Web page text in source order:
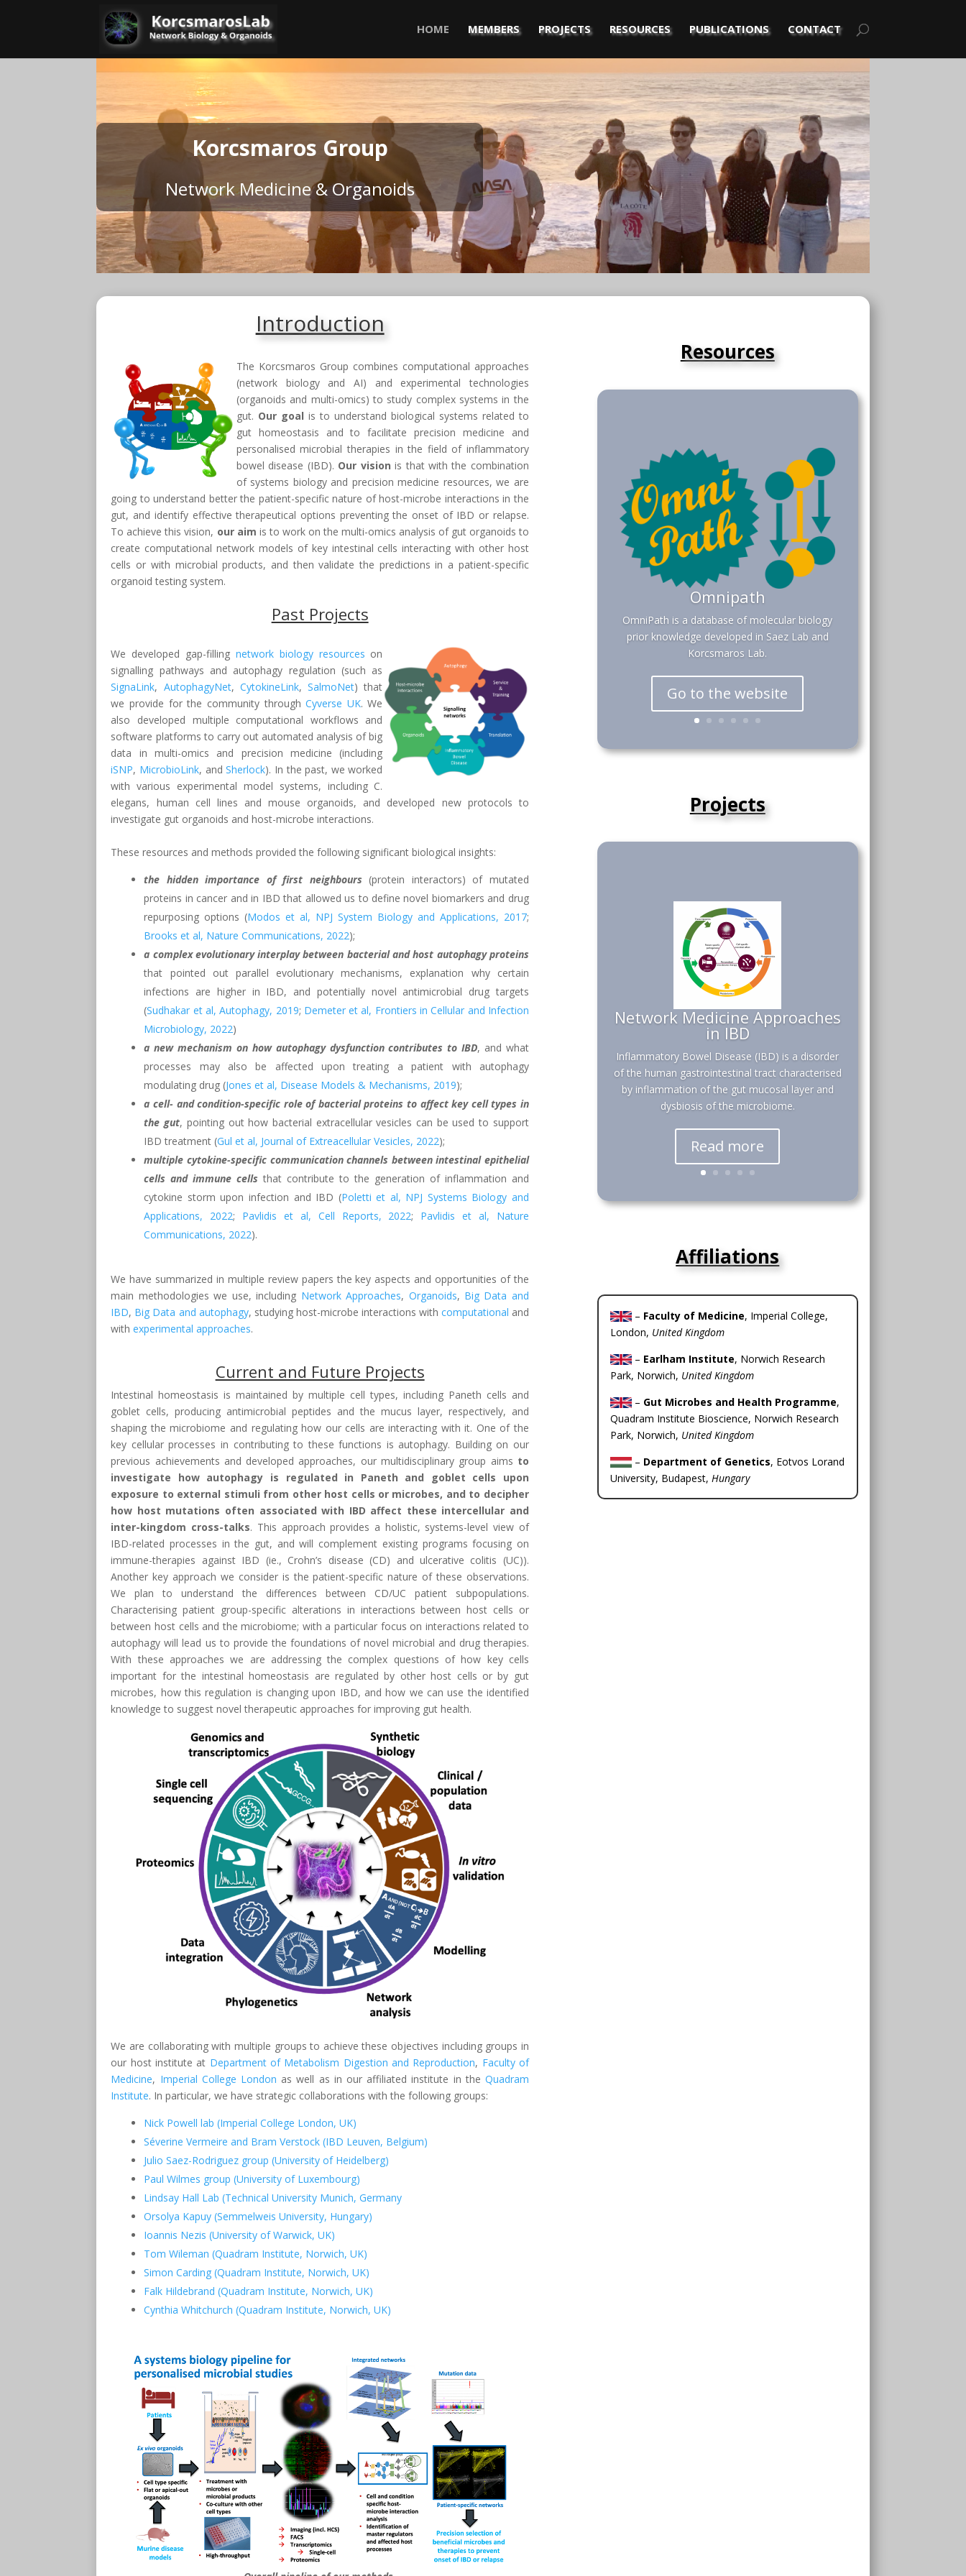
HOME MEMBERS PROJECTS RESOURCES PUBLICATIONS CONTACT
Korcsmaros Group
Network Medicine & Organoids
Introduction
The Korcsmaros Group combines computational approaches
(network biology and AI) and experimental technologies
(organoids and multi-omics) to study complex systems in the
gut. Our goal is to understand biological systems related to
gut homeostasis and to facilitate precision medicine and
personalised microbial therapies in the field of inflammatory
bowel disease (IBD). Our vision is that with the combination
of systems biology and precision medicine resources, we are
going to understand better the patient-specific nature of host-microbe interactions in the
gut, and identify effective therapeutical options preventing the onset of IBD or relapse.
To achieve this vision, our aim is to work on the multi-omics analysis of gut organoids to
create computational network models of key intestinal cells interacting with other host
cells or with microbial products, and then validate the predictions in a patient-specific
organoid testing system.
Past Projects
We developed gap-filling network biology resources on
signalling pathways and autophagy regulation (such as
SignaLink, AutophagyNet, CytokineLink,SalmoNet) that
we provide for the community throughCyverse UK. We
also developed multiple computational workflows and
software platforms to carry out automated analysis of big
data in multi-omics and precision medicine (including
iSNP, MicrobioLink, andSherlock). In the past, we worked
with various experimental model systems, including C.
elegans, human cell lines and mouse organoids, and developed new protocols to
investigate gut organoids and host-microbe interactions.
These resources and methods provided the following significant biological insights:
the hidden importance of first neighbours (protein interactors) of mutated
proteins in cancer and in IBD that allowed us to define novel biomarkers and drug
repurposing options (Modos et al, NPJ System Biology and Applications, 2017;
Brooks et al, Nature Communications, 2022);
a complex evolutionary interplay between bacterial and host autophagy proteins
that pointed out parallel evolutionary mechanisms, explanation why certain
infections are higher in IBD, and potentially novel antimicrobial drug targets
(Sudhakar et al, Autophagy, 2019; Demeter et al, Frontiers in Cellular and Infection
Microbiology, 2022)
a new mechanism on how autophagy dysfunction contributes to IBD, and what
processes may also be affected upon treating a patient with autophagy
modulating drug (Jones et al, Disease Models & Mechanisms, 2019);
a cell- and condition-specific role of bacterial proteins to affect key cell types in
the gut, pointing out how bacterial extracellular vesicles can be used to support
IBD treatment (Gul et al, Journal of Extreacellular Vesicles, 2022);
multiple cytokine-specific communication channels between intestinal epithelial
cells and immune cells that contribute to the generation of inflammation and
cytokine storm upon infection and IBD (Poletti et al, NPJ Systems Biology and
Applications, 2022; Pavlidis et al, Cell Reports, 2022; Pavlidis et al, Nature
Communications, 2022).
We have summarized in multiple review papers the key aspects and opportunities of the
main methodologies we use, including Network Approaches, Organoids, Big Data and
IBD, Big Data and autophagy, studying host-microbe interactions with computational and
withexperimental approaches.
Current and Future Projects
Intestinal homeostasis is maintained by multiple cell types, including Paneth cells and
goblet cells, producing antimicrobial peptides and the mucus layer, respectively, and
shaping the microbiome and regulating how our cells are interacting with it. One of the
key cellular processes in contributing to these functions is autophagy. Building on our
previous achievements and developed approaches, our multidisciplinary group aims to
investigate how autophagy is regulated in Paneth and goblet cells upon
exposure to external stimuli from other host cells or microbes, and to decipher
how host mutations often associated with IBD affect these intercellular and
inter-kingdom cross-talks. This approach provides a holistic, systems-level view of
IBD-related processes in the gut, and will complement existing programs focusing on
immune-therapies against IBD (ie., Crohn’s disease (CD) and ulcerative colitis (UC)).
Another key approach we consider is the patient-specific nature of these observations.
We plan to understand the differences between CD/UC patient subpopulations.
Characterising patient group-specific alterations in interactions between host cells or
between host cells and the microbiome; with a particular focus on interactions related to
autophagy will lead us to provide the foundations of novel microbial and drug therapies.
With these approaches we are addressing the complex questions of how key cells
important for the intestinal homeostasis are regulated by other host cells or by gut
microbes, how this regulation is changing upon IBD, and how we can use the identified
knowledge to suggest novel therapeutic approaches for improving gut health.
We are collaborating with multiple groups to achieve these objectives including groups in
our host institute at Department of Metabolism Digestion and Reproduction, Faculty of
Medicine, Imperial College London as well as in our affiliated institute in the Quadram
Institute. In particular, we have strategic collaborations with the following groups:
Nick Powell lab (Imperial College London, UK)
Séverine Vermeire and Bram Verstock (IBD Leuven, Belgium)
Julio Saez-Rodriguez group (University of Heidelberg)
Paul Wilmes group (University of Luxembourg)
Lindsay Hall Lab (Technical University Munich, Germany
Orsolya Kapuy (Semmelweis University, Hungary)
Ioannis Nezis (University of Warwick, UK)
Tom Wileman (Quadram Institute, Norwich, UK)
Simon Carding (Quadram Institute, Norwich, UK)
Falk Hildebrand (Quadram Institute, Norwich, UK)
Cynthia Whitchurch (Quadram Institute, Norwich, UK)
Resources
Omnipath
OmniPath is a database of molecular biology
prior knowledge developed in Saez Lab and
Korcsmaros Lab.
Go to the website
Projects
Network Medicine Approaches
in IBD
Inflammatory Bowel Disease (IBD) is a disorder
of the human gastrointestinal tract characterised
by inflammation of the gut mucosal layer and
dysbiosis of the microbiome.
Read more
Affiliations
– Faculty of Medicine, Imperial College,
London, United Kingdom
– Earlham Institute, Norwich Research
Park, Norwich, United Kingdom
– Gut Microbes and Health Programme,
Quadram Institute Bioscience, Norwich Research
Park, Norwich, United Kingdom
– Department of Genetics, Eotvos Lorand
University, Budapest, Hungary